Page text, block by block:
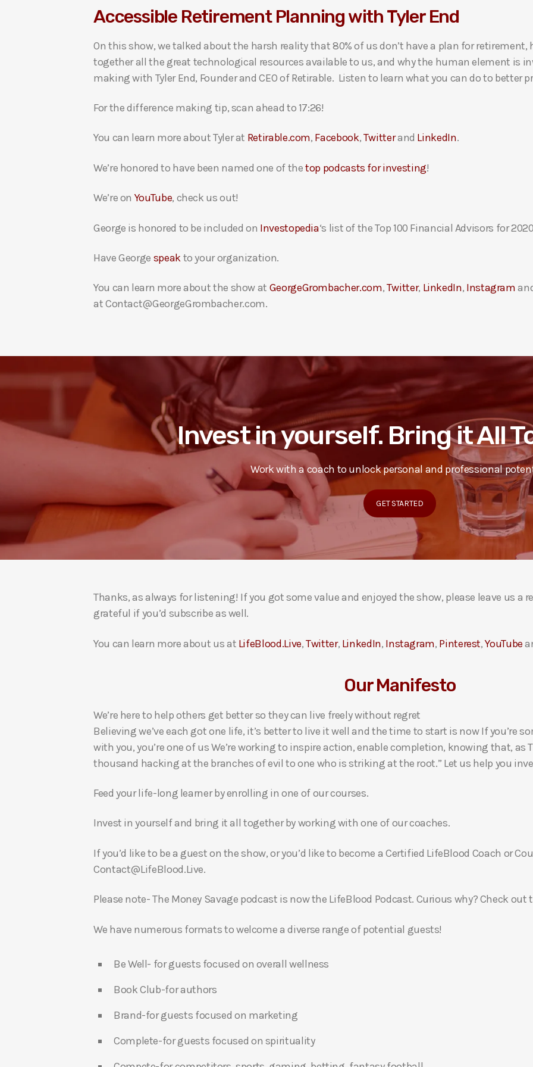
i
P
l
a
e
Accessible Retirement Planning with Tyler End
On this show, we talked about the harsh reality that 80% of us don’t have a plan for
together all the great technological resources available to us, and why the human element is
making with Tyler End, Founder and CEO of Retirable. Listen to learn what you can do to better
For the difference making tip, scan ahead to 17:26!
You can learn more about Tyler at Retirable.com, Facebook,Twitterand LinkedIn.
We’re honored to have been named one of thetop podcasts for investing!
We’re onYouTube, check us out!
George is honored to be included on Investopedia‘s list of the Top 100 Financial Advisors for
Have George speakto your organization.
You can learn more about the show at GeorgeGrombacher.com,Twitter, LinkedIn, Instagram
at Contact@GeorgeGrombacher.com.
Invest in yourself. Bring it All
Work with a coach to unlock personal and professional
GET STARTED
Thanks, as always for listening! If you got some value and enjoyed the show, please leave us a
grateful if you’d subscribe as well.
You can learn more about us at LifeBlood.Live,Twitter, LinkedIn, Instagram, Pinterest,YouTube
Our Manifesto
We’re here to help others get better so they can live freely without regret
Believing we’ve each got one life, it’s better to live it well and the time to start is now If you’re
with you, you’re one of us We’re working to inspire action, enable completion, knowing that, as
thousand hacking at the branches of evil to one who is striking at the root.” Let us help you
Feed your life-long learner by enrolling in one of our courses.
Invest in yourself and bring it all together by working with one of our coaches.
If you’d like to be a guest on the show, or you’d like to become a Certified LifeBlood Coach or
Contact@LifeBlood.Live.
Please note- The Money Savage podcast is now the LifeBlood Podcast. Curious why? Check
We have numerous formats to welcome a diverse range of potential guests!
Be Well- for guests focused on overall wellness
Book Club-for authors
Brand-for guests focused on marketing
Complete-for guests focused on spirituality